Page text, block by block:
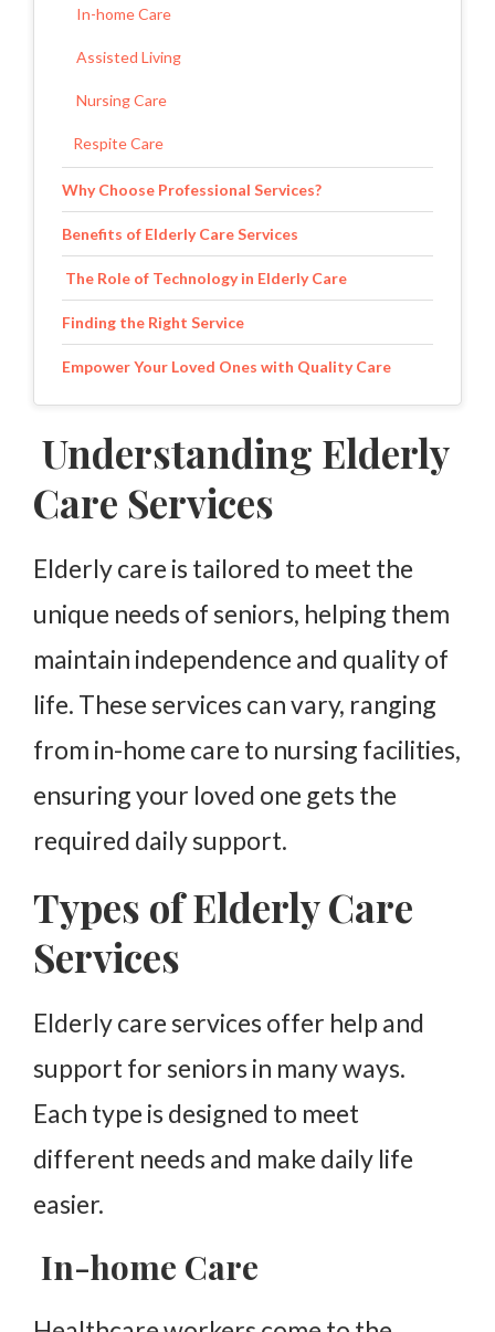
In-home Care
Assisted Living
Nursing Care
Respite Care
Why Choose Professional Services?
Benefits of Elderly Care Services
The Role of Technology in Elderly Care
Finding the Right Service
Empower Your Loved Ones with Quality Care
Understanding Elderly
Care Services
Elderly care is tailored to meet the
unique needs of seniors, helping them
maintain independence and quality of
life. These services can vary, ranging
from in-home care to nursing facilities,
ensuring your loved one gets the
required daily support.
Types of Elderly Care
Services
Elderly care services offer help and
support for seniors in many ways.
Each type is designed to meet
different needs and make daily life
easier.
In-home Care